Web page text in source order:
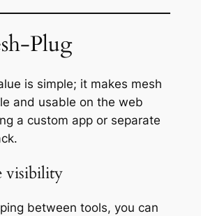
Plug
is simple; it makes mesh
and usable on the web
a custom app or separate
visibility
between tools, you can